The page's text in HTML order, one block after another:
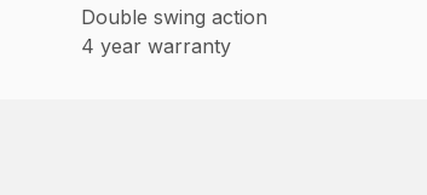
Double swing action
4 year warranty